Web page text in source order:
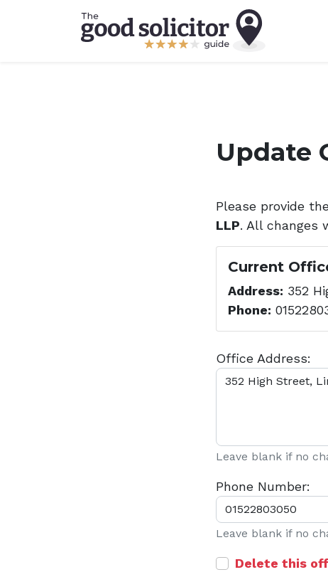
Update
Please provide
LLP. All changes
Current
Address: 352
Phone:
Office Address:
Leave blank if no
Phone Number:
Leave blank if no
Delete this